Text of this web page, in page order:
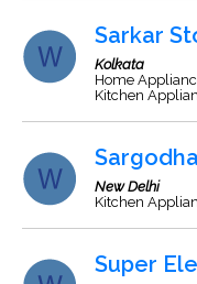
Sarkar
Kolkata
Home
Kitchen
New Delhi
Kitchen
Super